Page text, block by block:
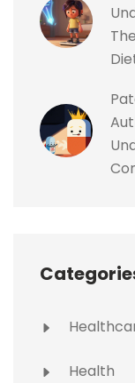
Health